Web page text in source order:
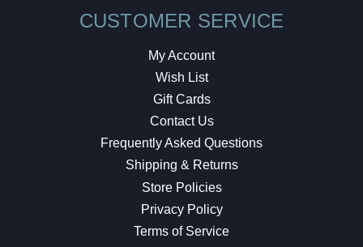
CUSTOMER SERVICE
My Account
Wish List
Gift Cards
Contact Us
Frequently Asked Questions
Shipping & Returns
Store Policies
Privacy Policy
Terms of Service